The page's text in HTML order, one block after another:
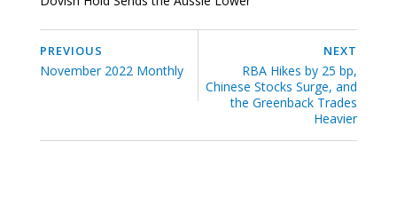
NEXT
RBA Hikes by 25 bp,
Chinese Stocks Surge, and
the Greenback Trades
Heavier
PREVIOUS
November 2022 Monthly